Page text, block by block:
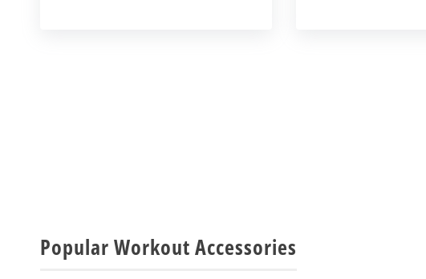
Popular Workout Accessories